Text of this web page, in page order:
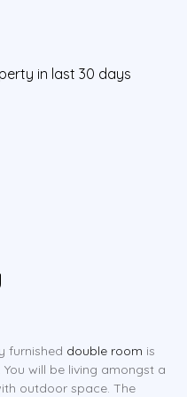
in last 30 days
furnished double room is
will be living amongst a
outdoor space. The